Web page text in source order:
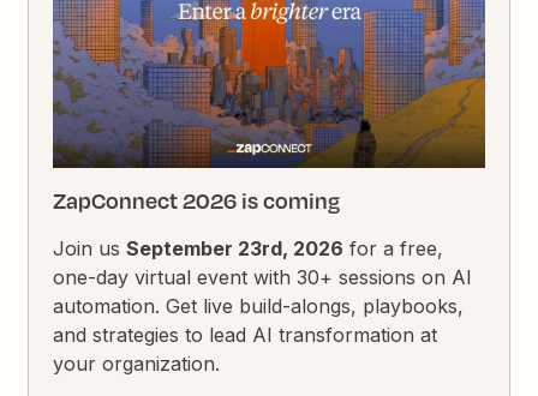
ZapConnect 2026 is coming
Join usSeptember 23rd, 2026 for a free,
one-day virtual event with 30+ sessions on AI
automation. Get live build-alongs, playbooks,
and strategies to lead AI transformation at
your organization.